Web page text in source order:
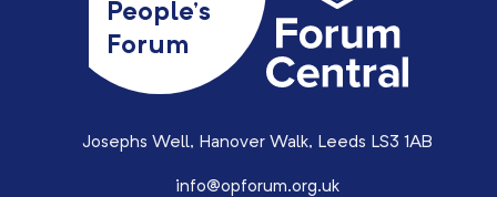
People’s
Forum
Josephs Well, Hanover Walk, Leeds LS3 1AB
info@opforum.org.uk